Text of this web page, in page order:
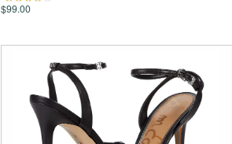
$99.00